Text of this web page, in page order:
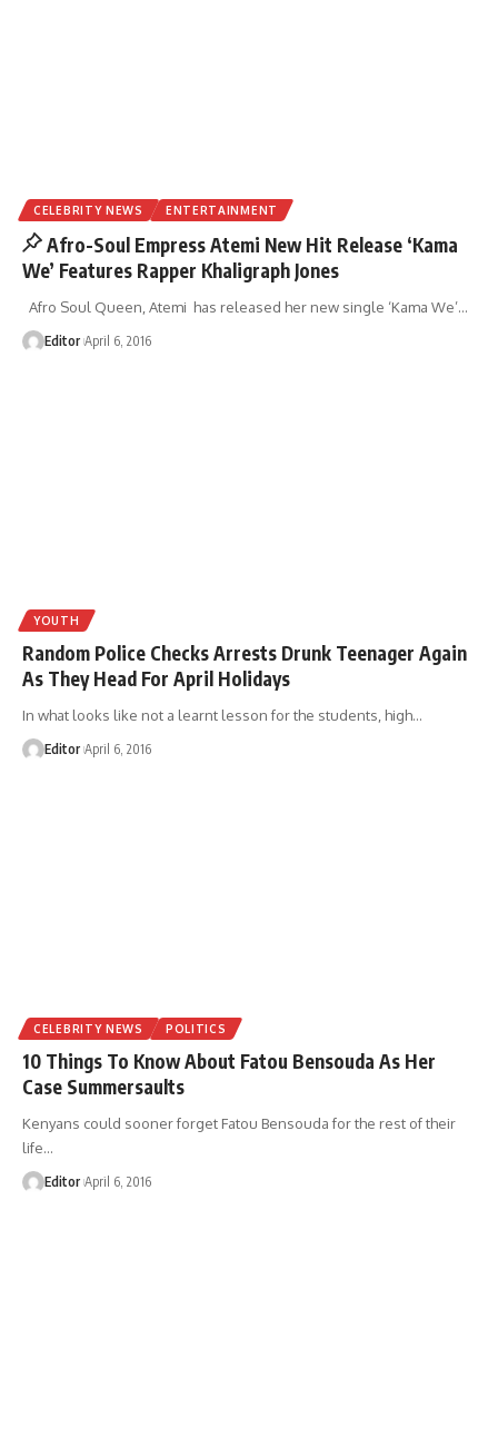
CELEBRITY NEWS ENTERTAINMENT
Afro-Soul Empress Atemi New Hit Release ‘Kama
We’ Features Rapper Khaligraph Jones
Afro Soul Queen, Atemi has released her new single ‘Kama We’…
Editor April 6, 2016
YOUTH
Random Police Checks Arrests Drunk Teenager Again
As They Head For April Holidays
In what looks like not a learnt lesson for the students, high…
Editor April 6, 2016
CELEBRITY NEWS POLITICS
10 Things To Know About Fatou Bensouda As Her
Case Summersaults
Kenyans could sooner forget Fatou Bensouda for the rest of their
life…
Editor April 6, 2016